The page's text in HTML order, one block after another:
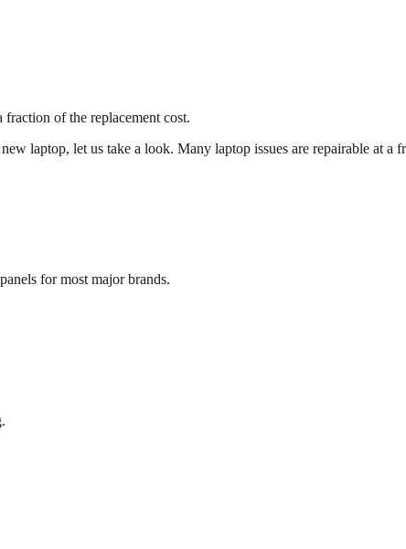
of the replacement cost.
laptop, let us take a look. Many laptop issues are repairable at a
for most major brands.